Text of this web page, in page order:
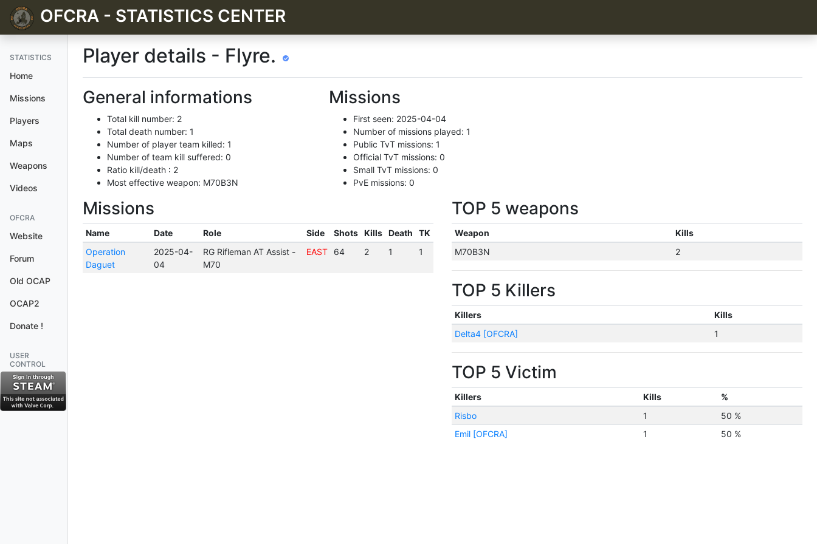
OFCRA - STATISTICS CENTER
STATISTICS
Home
Missions
Players
Maps
Weapons
Videos
OFCRA
Website
Forum
Old OCAP
OCAP2
Donate !
USER
CONTROL
Player details - Flyre.
General informations
Total kill number: 2
Total death number: 1
Number of player team killed: 1
Number of team kill suffered: 0
Ratio kill/death : 2
Most effective weapon: M70B3N
Missions
First seen: 2025-04-04
Number of missions played: 1
Public TvT missions: 1
Official TvT missions: 0
Small TvT missions: 0
PvE missions: 0
Missions
Name Date Role Side Shots Kills Death
TK
Operation
Daguet
2025-04-
04
RG Rifleman AT Assist -
M70
EAST 64 2 1 1
TOP 5 weapons
Weapon
Kills
M70B3N
2
TOP 5 Killers
Killers
Kills
Delta4 [OFCRA]
1
TOP 5 Victim
Killers Kills
%
Risbo
1
50 %
Emil [OFCRA]
1 50 %